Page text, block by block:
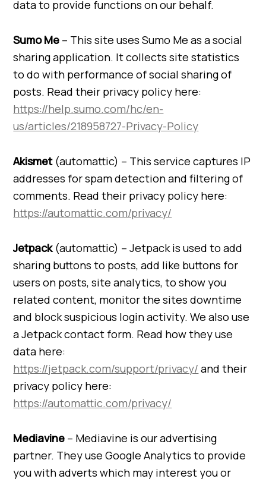
data to provide functions on our behalf.
Sumo Me – This site uses Sumo Me as a social
sharing application. It collects site statistics
to do with performance of social sharing of
posts. Read their privacy policy here:
https://help.sumo.com/hc/en-
us/articles/218958727-Privacy-Policy
Akismet(automattic) – This service captures IP
addresses for spam detection and filtering of
comments. Read their privacy policy here:
https://automattic.com/privacy/
Jetpack(automattic) – Jetpack is used to add
sharing buttons to posts, add like buttons for
users on posts, site analytics, to show you
related content, monitor the sites downtime
and block suspicious login activity. We also use
a Jetpack contact form. Read how they use
data here:
https://jetpack.com/support/privacy/ and their
privacy policy here:
https://automattic.com/privacy/
Mediavine – Mediavine is our advertising
partner. They use Google Analytics to provide
you with adverts which may interest you or